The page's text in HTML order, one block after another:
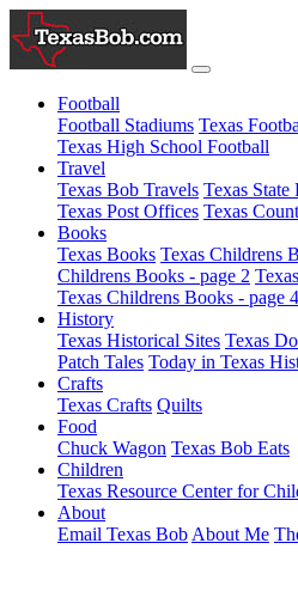
Football
Football Stadiums Texas
Texas High School Football
Travel
Texas Bob Travels Texas State
Texas Post Offices Texas
Books
Texas Books Texas Childrens
Childrens Books - page 2
Texas Childrens Books - page 4
History
Texas Historical Sites Texas
Patch Tales Today in Texas
Crafts
Texas Crafts Quilts
Food
Chuck Wagon Texas Bob Eats
Children
Texas Resource Center for
About
Email Texas Bob About Me